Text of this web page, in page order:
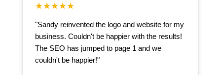
★★★★★
"Sandy reinvented the logo and website for my
business. Couldn't be happier with the results!
The SEO has jumped to page 1 and we
couldn't be happier!"